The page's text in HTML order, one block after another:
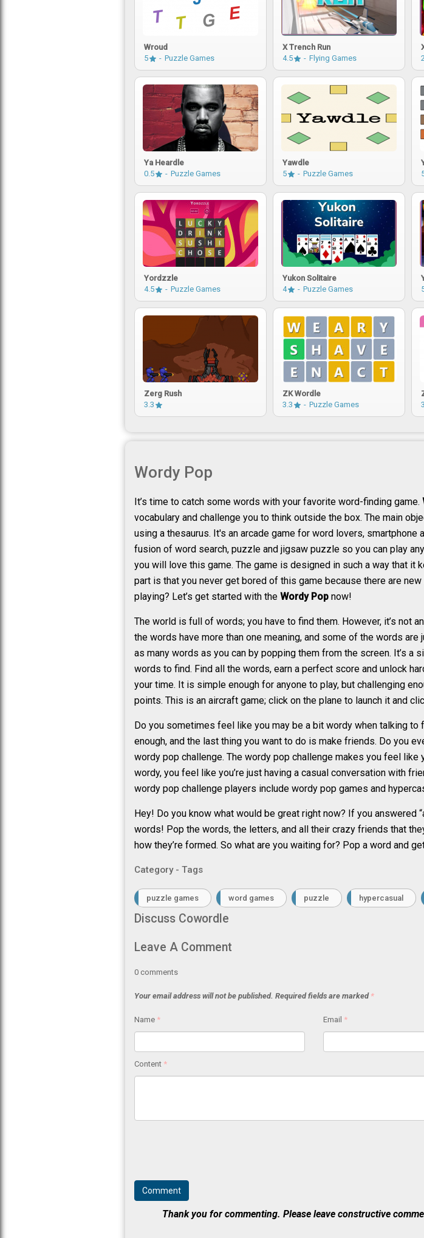
Wroud
5
Puzzle Games
X Trench Run
4.5
Flying Games
Ya Heardle
0.5
Puzzle Games
Yawdle
5
Puzzle Games
Yordzzle
4.5
Puzzle Games
Yukon Solitaire
4
Puzzle Games
Zerg Rush
3.3
ZK Wordle
3.3
Puzzle Games
Wordy Pop
It’s time to catch some words with your favorite word-finding game.
vocabulary and challenge you to think outside the box. The main
using a thesaurus. It's an arcade game for word lovers,
fusion of word search, puzzle and jigsaw puzzle so you can play
you will love this game. The game is designed in such a way that
part is that you never get bored of this game because there are
playing? Let’s get started with the Wordy Pop now!
The world is full of words; you have to find them. However, it’s not
the words have more than one meaning, and some of the words
as many words as you can by popping them from the screen. It’s a
words to find. Find all the words, earn a perfect score and unlock
your time. It is simple enough for anyone to play, but challenging
points. This is an aircraft game; click on the plane to launch it and
Do you sometimes feel like you may be a bit wordy when talking
enough, and the last thing you want to do is make friends. Do you
wordy pop challenge. The wordy pop challenge makes you feel
wordy, you feel like you’re just having a casual conversation with
wordy pop challenge players include wordy pop games and
Hey! Do you know what would be great right now? If you answered
words! Pop the words, the letters, and all their crazy friends that
how they’re formed. So what are you waiting for? Pop a word and
Category - Tags
puzzle games word games puzzle hypercasual
Discuss Cowordle
Leave A Comment
0 comments
Your email address will not be published. Required fields are marked *
Name * Email *
Content *
Thank you for commenting. Please leave constructive